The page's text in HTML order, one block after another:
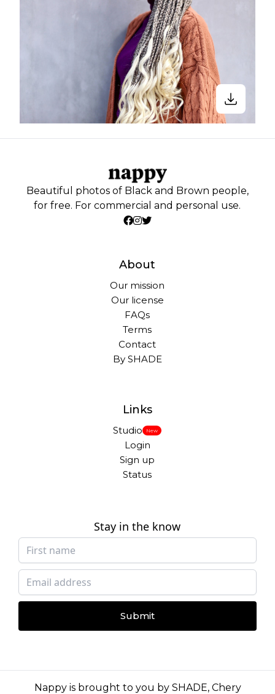
Beautiful photos of Black and Brown people,
for free. For commercial and personal use.
About
Our mission
Our license
FAQs
Terms
Contact
By SHADE
Links
Studio New
Login
Sign up
Status
Stay in the know
Submit
Nappy is brought to you by SHADE, Chery